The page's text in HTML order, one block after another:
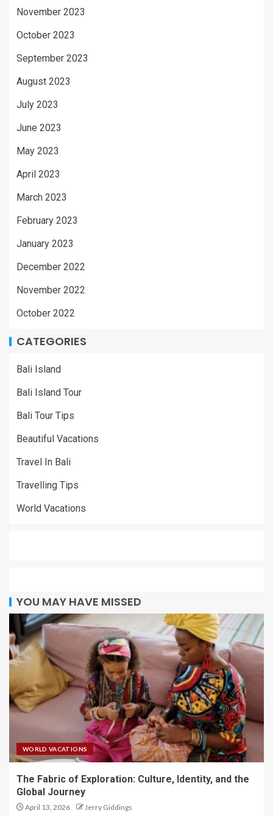
November 2023
October 2023
September 2023
August 2023
July 2023
June 2023
May 2023
April 2023
March 2023
February 2023
January 2023
December 2022
November 2022
October 2022
CATEGORIES
Bali Island
Bali Island Tour
Bali Tour Tips
Beautiful Vacations
Travel In Bali
Travelling Tips
World Vacations
YOU MAY HAVE MISSED
WORLD VACATIONS
The Fabric of Exploration: Culture, Identity, and the
Global Journey
April 13, 2026 Jerry Giddings